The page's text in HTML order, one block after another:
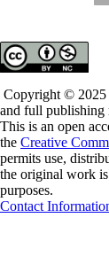
Copyright © 2025
and full publishing
This is an open
the Creative
permits use,
the original work
purposes.
Contact